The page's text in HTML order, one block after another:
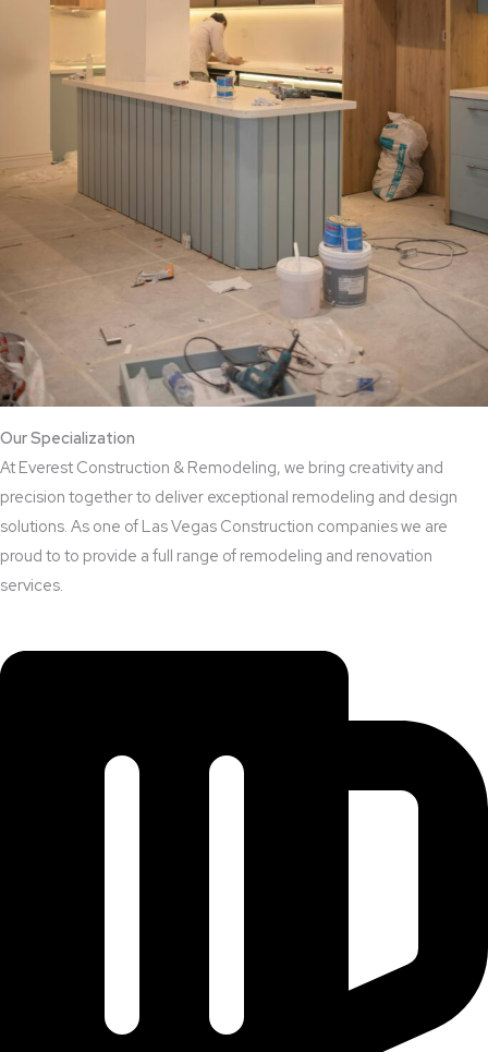
Our Specialization
At Everest Construction & Remodeling, we bring creativity and
precision together to deliver exceptional remodeling and design
solutions. As one of Las Vegas Construction companies we are
proud to to provide a full range of remodeling and renovation
services.